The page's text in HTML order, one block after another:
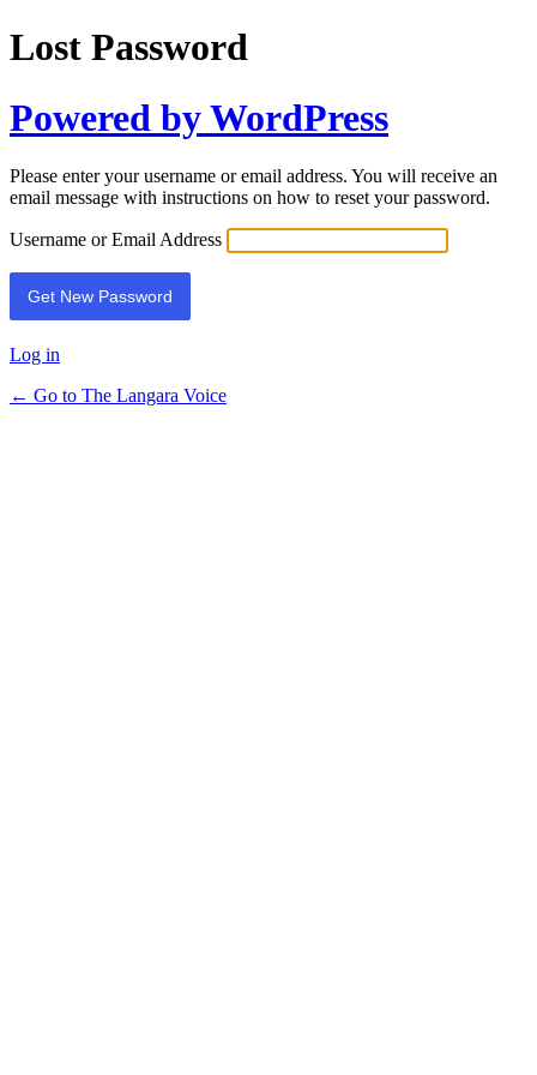
Lost Password
Powered by WordPress
Please enter your username or email address. You will receive an
email message with instructions on how to reset your password.
Username or Email Address
Log in
← Go to The Langara Voice